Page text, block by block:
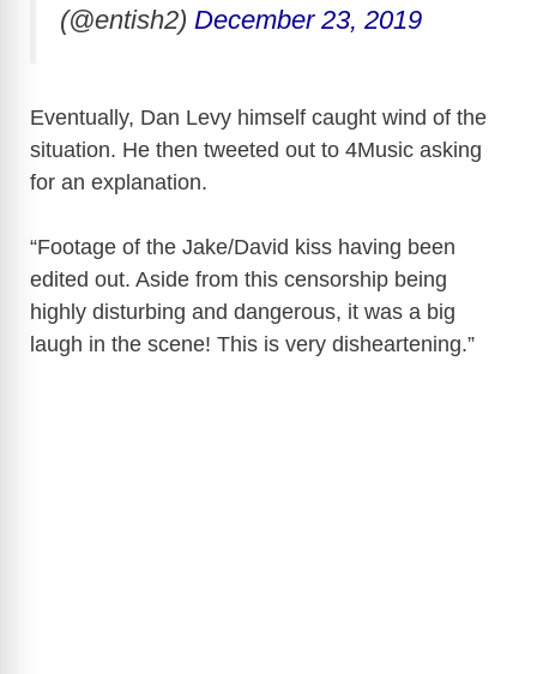
(@entish2) December 23, 2019
Eventually, Dan Levy himself caught wind of the
situation. He then tweeted out to 4Music asking
for an explanation.
“Footage of the Jake/David kiss having been
edited out. Aside from this censorship being
highly disturbing and dangerous, it was a big
laugh in the scene! This is very disheartening.”